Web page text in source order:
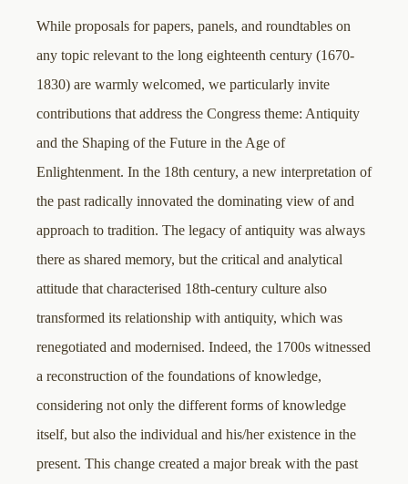
While proposals for papers, panels, and roundtables on
any topic relevant to the long eighteenth century (1670-
1830) are warmly welcomed, we particularly invite
contributions that address the Congress theme: Antiquity
and the Shaping of the Future in the Age of
Enlightenment. In the 18th century, a new interpretation of
the past radically innovated the dominating view of and
approach to tradition. The legacy of antiquity was always
there as shared memory, but the critical and analytical
attitude that characterised 18th-century culture also
transformed its relationship with antiquity, which was
renegotiated and modernised. Indeed, the 1700s witnessed
a reconstruction of the foundations of knowledge,
considering not only the different forms of knowledge
itself, but also the individual and his/her existence in the
present. This change created a major break with the past